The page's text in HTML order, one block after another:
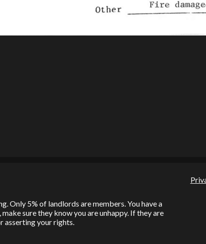
Only 5% of landlords are members. You have a
sure they know you are unhappy. If they are
asserting your rights.